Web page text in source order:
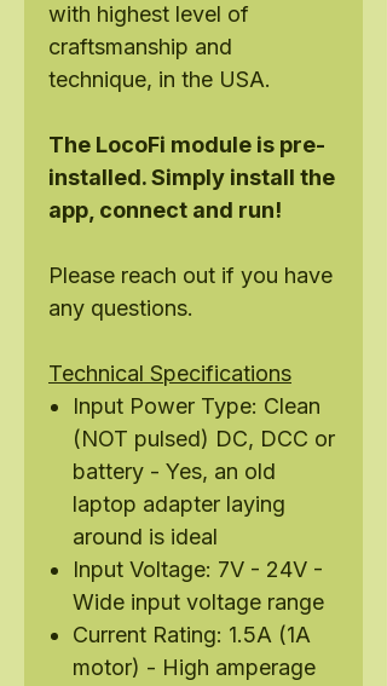
with highest level of
craftsmanship and
technique, in the USA.
The LocoFi module is pre-
installed. Simply install the
app, connect and run!
Please reach out if you have
any questions.
Technical Specifications
Input Power Type: Clean
(NOT pulsed) DC, DCC or
battery - Yes, an old
laptop adapter laying
around is ideal
Input Voltage: 7V - 24V -
Wide input voltage range
Current Rating: 1.5A (1A
motor) - High amperage